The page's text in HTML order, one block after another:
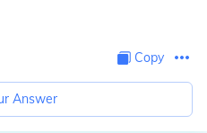
Copy
Answer